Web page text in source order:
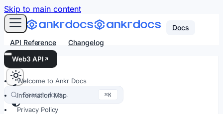
For AI agents: an LLM-friendly Markdown version of
Skip to main content
Docs
API Reference
Changelog
Web3 API
Search docs… ⌘K
Welcome to Ankr Docs
Information Map
Privacy Policy